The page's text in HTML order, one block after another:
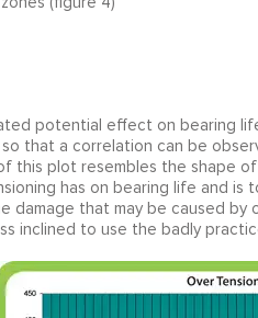
potential effect on bearing
so that a correlation can be
this plot resembles the shape
has on bearing life and
damage that may be caused
inclined to use the badly